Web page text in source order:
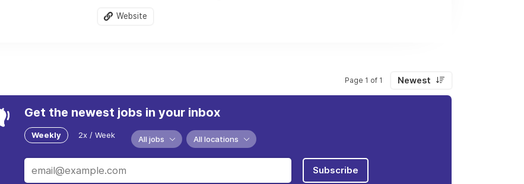
Website
Page 1 of 1 Newest
Get the newest jobs in your inbox
Weekly 2x / Week All jobs All locations
Subscribe